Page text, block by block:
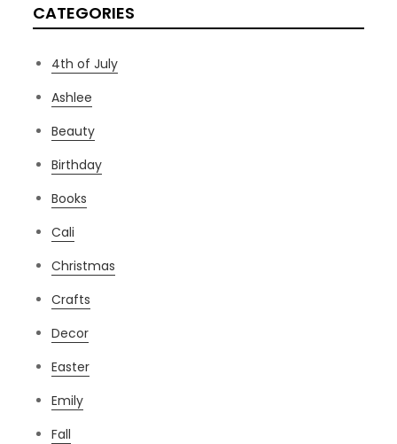
CATEGORIES
4th of July
Ashlee
Beauty
Birthday
Books
Cali
Christmas
Crafts
Decor
Easter
Emily
Fall